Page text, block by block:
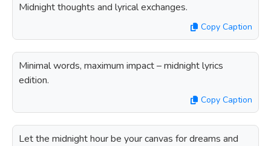
Midnight thoughts and lyrical exchanges.
Copy Caption
Minimal words, maximum impact – midnight lyrics
edition.
Copy Caption
Let the midnight hour be your canvas for dreams and